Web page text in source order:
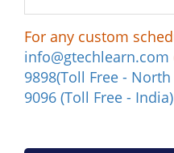
For any custom
info@gtechlearn.com
9898(Toll Free -
9096 (Toll Free - India)